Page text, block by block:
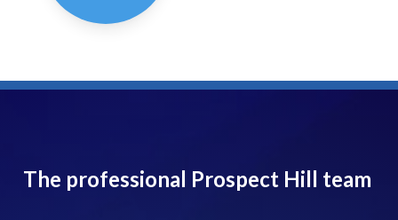
The professional Prospect Hill team